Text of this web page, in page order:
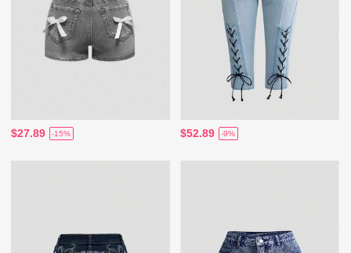
$27.89 -15% $52.89 -9%